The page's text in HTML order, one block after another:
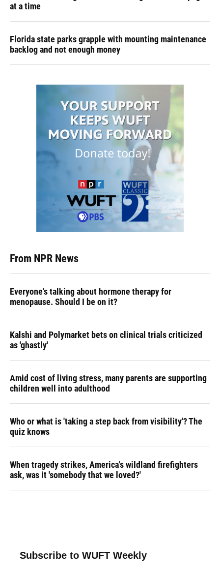
at a time
Florida state parks grapple with mounting maintenance
backlog and not enough money
From NPR News
Everyone's talking about hormone therapy for
menopause. Should I be on it?
Kalshi and Polymarket bets on clinical trials criticized
as 'ghastly'
Amid cost of living stress, many parents are supporting
children well into adulthood
Who or what is 'taking a step back from visibility'? The
quiz knows
When tragedy strikes, America's wildland firefighters
ask, was it 'somebody that we loved?'
Subscribe to WUFT Weekly